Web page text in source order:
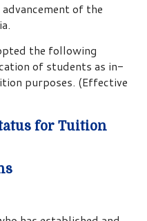
of the
the following
of students as in-
purposes. (Effective
for Tuition